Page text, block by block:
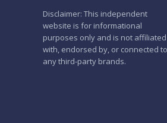
Disclaimer: This independent
website is for informational
purposes only and is not affiliated
with, endorsed by, or connected to
any third-party brands.